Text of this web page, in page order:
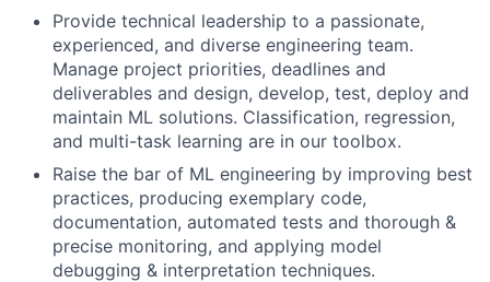
Provide technical leadership to a passionate,
experienced, and diverse engineering team.
Manage project priorities, deadlines and
deliverables and design, develop, test, deploy and
maintain ML solutions. Classification, regression,
and multi-task learning are in our toolbox.
Raise the bar of ML engineering by improving best
practices, producing exemplary code,
documentation, automated tests and thorough &
precise monitoring, and applying model
debugging & interpretation techniques.